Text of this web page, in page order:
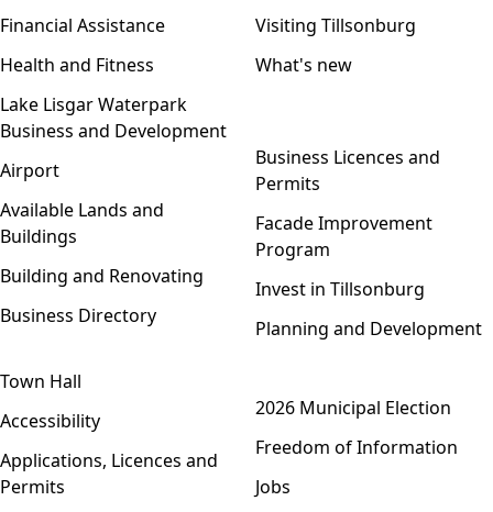
Financial Assistance
Health and Fitness
Lake Lisgar Waterpark
Visiting Tillsonburg
What's new
Business and Development
Airport
Available Lands and
Buildings
Building and Renovating
Business Directory
Business Licences and
Permits
Facade Improvement
Program
Invest in Tillsonburg
Planning and Development
Town Hall
Accessibility
Applications, Licences and
Permits
2026 Municipal Election
Freedom of Information
Jobs